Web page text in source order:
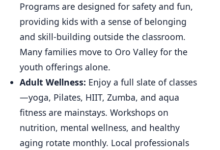
Programs are designed for safety and fun,
providing kids with a sense of belonging
and skill-building outside the classroom.
Many families move to Oro Valley for the
youth offerings alone.
Adult Wellness: Enjoy a full slate of classes
—yoga, Pilates, HIIT, Zumba, and aqua
fitness are mainstays. Workshops on
nutrition, mental wellness, and healthy
aging rotate monthly. Local professionals